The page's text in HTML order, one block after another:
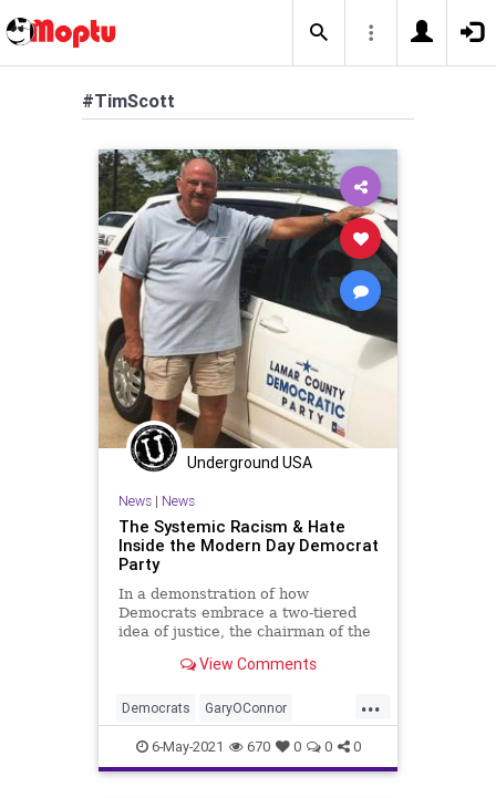
#TimScott
Underground USA
News| News
The Systemic Racism & Hate
Inside the Modern Day Democrat
Party
In a demonstration of how
Democrats embrace a two-tiered
idea of justice, the chairman of the
Texas was...View Comments
...
Democrats GaryOConnor
GreatReset LamarCounty Leftism
News Oligarchy
6-May-2021 670 0 0 0